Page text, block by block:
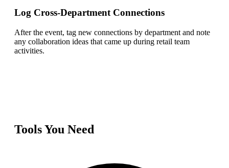
Log Cross-Department Connections
After the event, tag new connections by department and note
any collaboration ideas that came up during retail team
activities.
Tools You Need